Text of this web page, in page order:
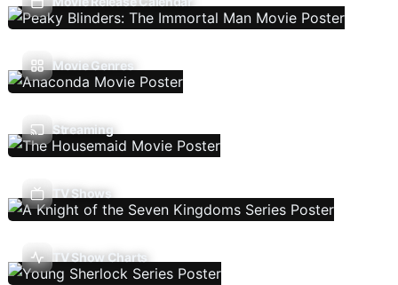
Movie Genres
Streaming
TV Shows
TV Show Charts